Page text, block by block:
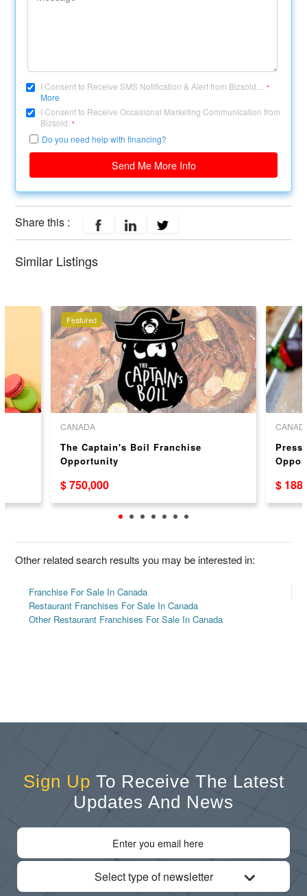
I Consent to Receive SMS Notification & Alert from Bizsold....*
More
I Consent to Receive Occasional Marketing Communication from
Bizsold.*
Do you need help with financing?
Send Me More Info
Share this :
Similar Listings
Featured
CANADA
The Captain's Boil Franchise
Opportunity
$ 750,000
Press
$
Other related search results you may be interested in:
Franchise For Sale In Canada
Restaurant Franchises For Sale In Canada
Other Restaurant Franchises For Sale In Canada
Sign Up To Receive The Latest
Updates And News
Select type of newsletter